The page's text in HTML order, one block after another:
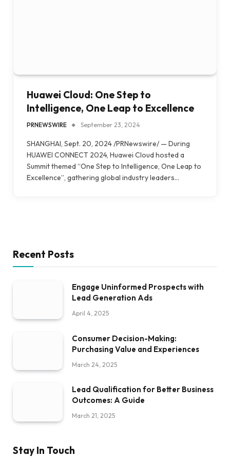
Huawei Cloud: One Step to
Intelligence, One Leap to Excellence
PRNEWSWIRE September 23, 2024
SHANGHAI, Sept. 20, 2024 /PRNewswire/ — During
HUAWEI CONNECT 2024, Huawei Cloud hosted a
Summit themed “One Step to Intelligence, One Leap to
Excellence”, gathering global industry leaders…
Recent Posts
Engage Uninformed Prospects with
Lead Generation Ads
April 4, 2025
Consumer Decision-Making:
Purchasing Value and Experiences
March 24, 2025
Lead Qualification for Better Business
Outcomes: A Guide
March 21, 2025
Stay In Touch